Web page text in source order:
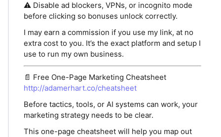
⚠️ Disable ad blockers, VPNs, or incognito mode
before clicking so bonuses unlock correctly.
I may earn a commission if you use my link, at no
extra cost to you. It’s the exact platform and setup I
use to run my own business.
📄 Free One-Page Marketing Cheatsheet
http://adamerhart.co/cheatsheet
Before tactics, tools, or AI systems can work, your
marketing strategy needs to be clear.
This one-page cheatsheet will help you map out